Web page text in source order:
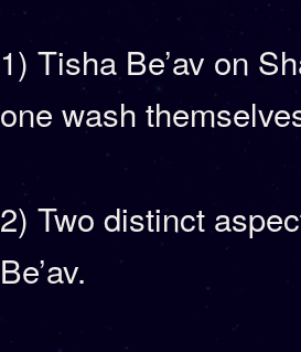
1) Tisha Be’av on
one wash
2) Two distinct
Be’av.